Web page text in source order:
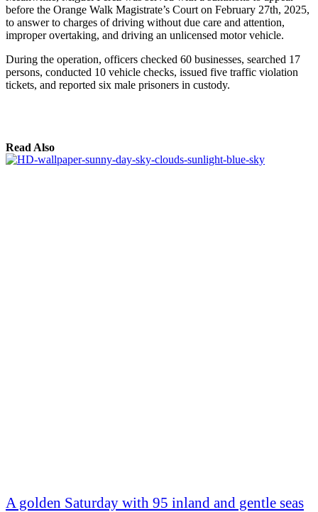
before the Orange Walk Magistrate’s Court on February 27th, 2025,
to answer to charges of driving without due care and attention,
improper overtaking, and driving an unlicensed motor vehicle.
During the operation, officers checked 60 businesses, searched 17
persons, conducted 10 vehicle checks, issued five traffic violation
tickets, and reported six male prisoners in custody.
Read Also
A golden Saturday with 95 inland and gentle seas